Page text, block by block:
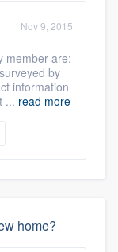
Nov 9, 2015
member are:
by
information
... read more
home?